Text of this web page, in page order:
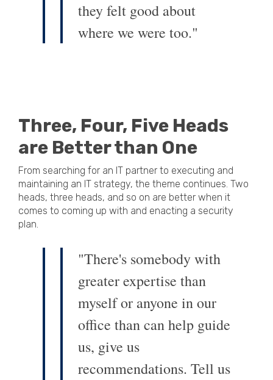
they felt good about
where we were too."
Three, Four, Five Heads
are Better than One
From searching for an IT partner to executing and
maintaining an IT strategy, the theme continues. Two
heads, three heads, and so on are better when it
comes to coming up with and enacting a security
plan.
"There's somebody with
greater expertise than
myself or anyone in our
office than can help guide
us, give us
recommendations. Tell us